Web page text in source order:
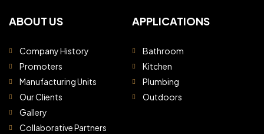
ABOUT US
Company History
Promoters
Manufacturing Units
Our Clients
Gallery
Collaborative Partners
APPLICATIONS
Bathroom
Kitchen
Plumbing
Outdoors